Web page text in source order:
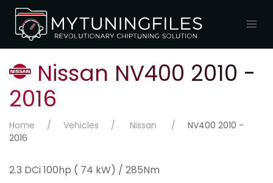
Nissan NV400 2010 -
2016
Home Vehicles Nissan
NV400 2010 -
2016
2.3 DCi 100hp ( 74 kW) / 285Nm